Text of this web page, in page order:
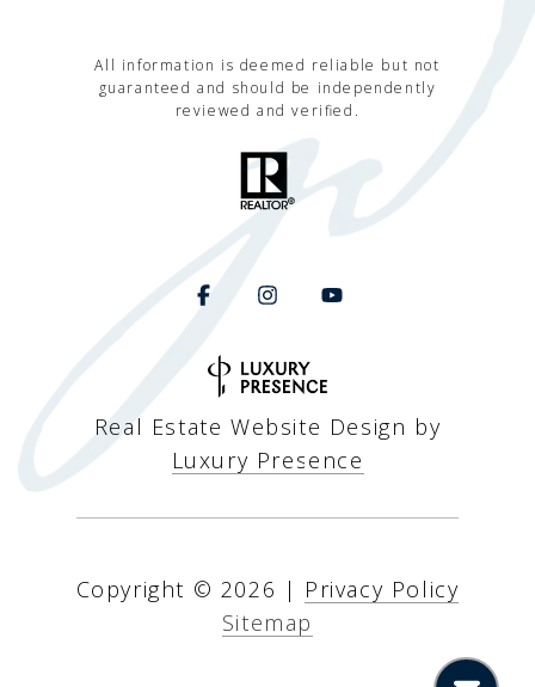
All information is deemed reliable but not
guaranteed and should be independently
reviewed and verified.
Real Estate Website Design by
Luxury Presence
Copyright © 2026 | Privacy Policy
Sitemap